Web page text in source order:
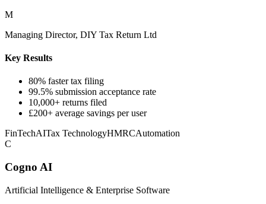
M
Managing Director, DIY Tax Return Ltd
Key Results
80% faster tax filing
99.5% submission acceptance rate
10,000+ returns filed
£200+ average savings per user
FinTechAITax TechnologyHMRCAutomation
C
Cogno AI
Artificial Intelligence & Enterprise Software